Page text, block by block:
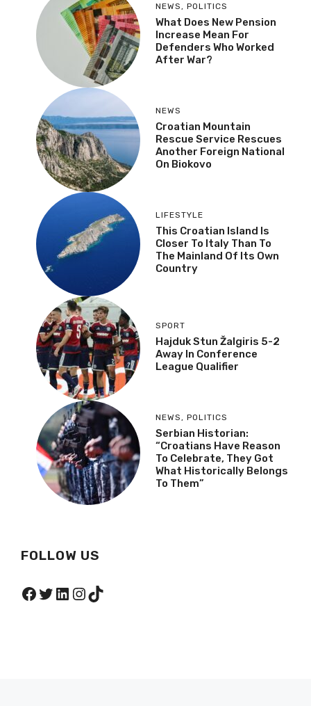
NEWS , POLITICS
What Does New Pension
Increase Mean For
Defenders Who Worked
After War?
NEWS
Croatian Mountain
Rescue Service Rescues
Another Foreign National
On Biokovo
LIFESTYLE
This Croatian Island Is
Closer To Italy Than To
The Mainland Of Its Own
Country
SPORT
Hajduk Stun Žalgiris 5-2
Away In Conference
League Qualifier
NEWS , POLITICS
Serbian Historian:
“Croatians Have Reason
To Celebrate, They Got
What Historically Belongs
To Them”
FOLLOW US
Facebook
Twitter
LinkedIn
Instagram
TikTok